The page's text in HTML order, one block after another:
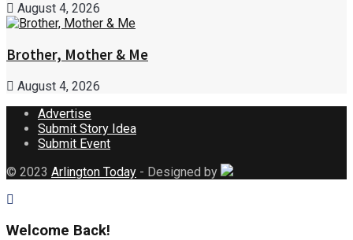
August 4, 2026
Brother, Mother & Me
August 4, 2026
Advertise
Submit Story Idea
Submit Event
© 2023 Arlington Today - Designed by
Welcome Back!